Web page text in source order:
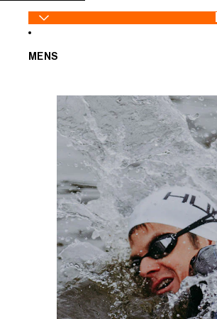
MENS